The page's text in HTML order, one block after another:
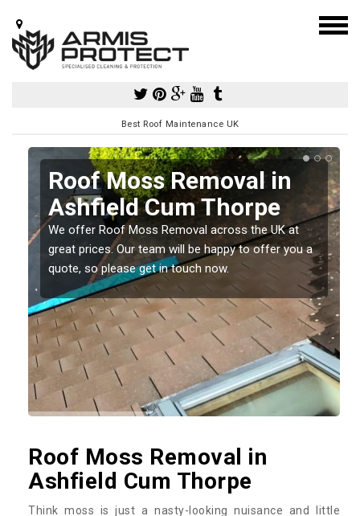
Best Roof Maintenance UK
Roof Moss Removal in
Ashfield Cum Thorpe
We offer Roof Moss Removal across the UK at
great prices. Our team will be happy to offer you a
quote, so please get in touch now.
Roof Moss Removal in
Ashfield Cum Thorpe
Think moss is just a nasty-looking nuisance and little